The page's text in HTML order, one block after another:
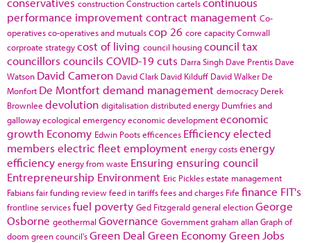
constructionConstruction cartels
performance improvementcontract management Co-
operativesco-operatives and mutualscop 26 core capacityCornwall
corproate strategycost of living council housingcouncil tax
councillors councils COVID-19cuts Darra Singh Dave Prentis Dave
Watson David Cameron David Clark David Kilduff David Walker De
Monfort De Montfortdemand management democracy Derek
Brownlee devolution digitalisationdistributed energy Dumfries and
gallowayecological emergencyeconomic developmenteconomic
growth Economy Edwin Pootsefficences Efficiencyelected
members electric fleetemployment energy costsenergy
efficiency energy from waste Ensuring ensuring council
Entrepreneurship Environment Eric Picklesestate management
Fabiansfair funding reviewfeed in tariffsfees and charges Fife finance FIT's
frontline servicesfuel poverty Ged Fitzgeraldgeneral electionGeorge
Osborne geothermal Governance Governmentgraham allanGraph of
doom green council'sGreen Deal Green EconomyGreen Jobs